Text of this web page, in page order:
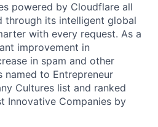
powered by Cloudflare all
through its intelligent global
with every request. As a
improvement in
in spam and other
to Entrepreneur
Cultures list and ranked
Innovative Companies by